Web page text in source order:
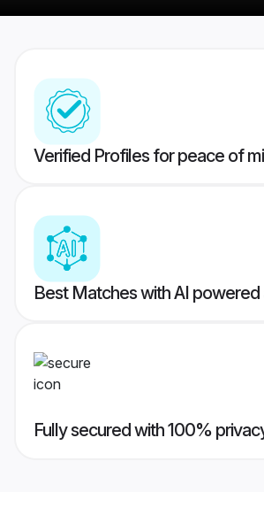
Verified Profiles for peace of
Best Matches with AI powered
Fully secured with 100%